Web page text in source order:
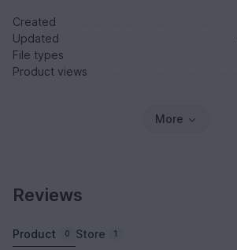
Created
Updated
File types
Product views
More
Reviews
Product 0 Store 1